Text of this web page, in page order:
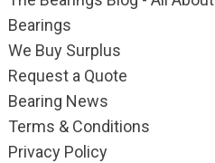
Bearings
We Buy Surplus
Request a Quote
Bearing News
Terms & Conditions
Privacy Policy